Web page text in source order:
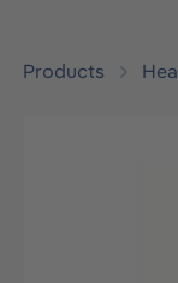
Products